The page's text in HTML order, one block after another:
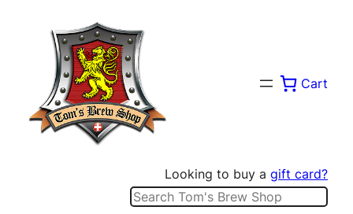
Cart
Looking to buy a gift card?
Search